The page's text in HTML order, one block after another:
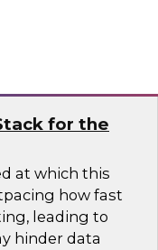
for the
at which this
how fast
leading to
hinder data